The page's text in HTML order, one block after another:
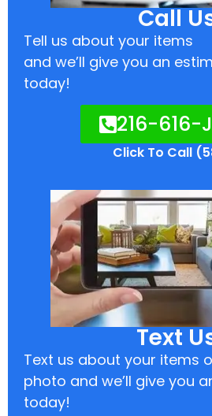
Call
Tell us about your items
and we’ll give you an
today!
216-616-
Click To Call
Text
Text us about your items
photo and we’ll give you
today!